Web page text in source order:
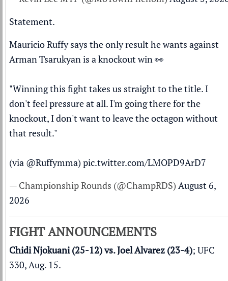
Statement.
Mauricio Ruffy says the only result he wants against
Arman Tsarukyan is a knockout win 👀
"Winning this fight takes us straight to the title. I
don't feel pressure at all. I'm going there for the
knockout, I don't want to leave the octagon without
that result."
(via @Ruffymma)pic.twitter.com/LMOPD9ArD7
— Championship Rounds (@ChampRDS) August 6,
2026
FIGHT ANNOUNCEMENTS
Chidi Njokuani (25-12) vs. Joel Alvarez (23-4); UFC
330, Aug. 15.